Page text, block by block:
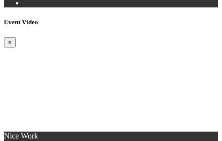
Event Video
×
Nice Work